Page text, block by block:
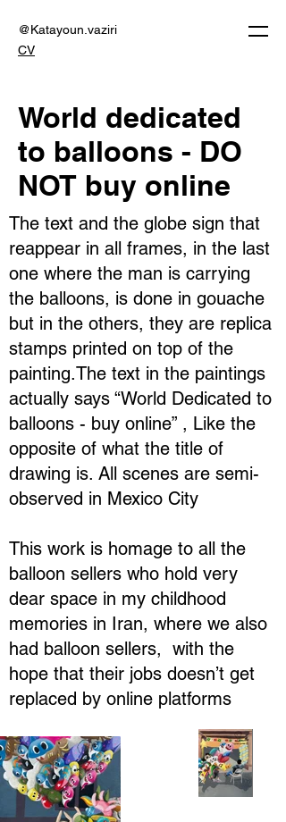
@Katayoun.vaziri
CV
World dedicated
to balloons - DO
NOT buy online
The text and the globe sign that
reappear in all frames, in the last
one where the man is carrying
the balloons, is done in gouache
but in the others, they are replica
stamps printed on top of the
painting.The text in the paintings
actually says “World Dedicated to
balloons - buy online” , Like the
opposite of what the title of
drawing is. All scenes are semi-
observed in Mexico City
This work is homage to all the
balloon sellers who hold very
dear space in my childhood
memories in Iran, where we also
had balloon sellers, with the
hope that their jobs doesn’t get
replaced by online platforms